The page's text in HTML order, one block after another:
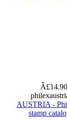
AUSTRIA -
stamp